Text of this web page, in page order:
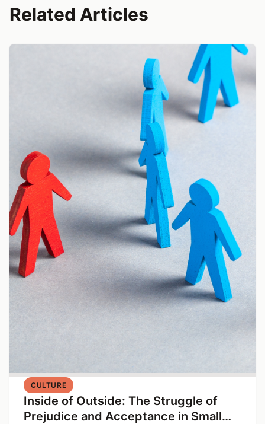
Related Articles
CULTURE
Inside of Outside: The Struggle of
Prejudice and Acceptance in Small